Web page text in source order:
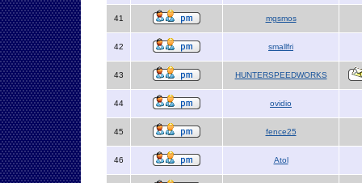
41 mgsmos
42 smallfri
43 HUNTERSPEEDWORKS
44 ovidio
45 fence25
46 Atol